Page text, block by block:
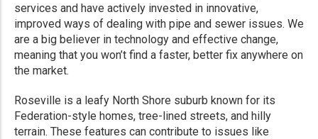
services and have actively invested in innovative,
improved ways of dealing with pipe and sewer issues. We
are a big believer in technology and effective change,
meaning that you won’t find a faster, better fix anywhere on
the market.
Roseville is a leafy North Shore suburb known for its
Federation-style homes, tree-lined streets, and hilly
terrain. These features can contribute to issues like